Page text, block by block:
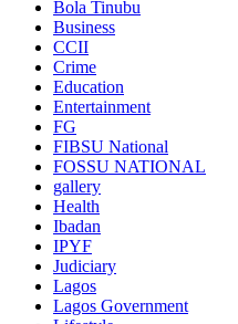
Bola Tinubu
Business
CCII
Crime
Education
Entertainment
FG
FIBSU National
FOSSU NATIONAL
gallery
Health
Ibadan
IPYF
Judiciary
Lagos
Lagos Government